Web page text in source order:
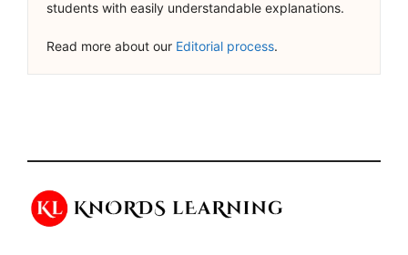
students with easily understandable explanations.
Read more about our Editorial process.